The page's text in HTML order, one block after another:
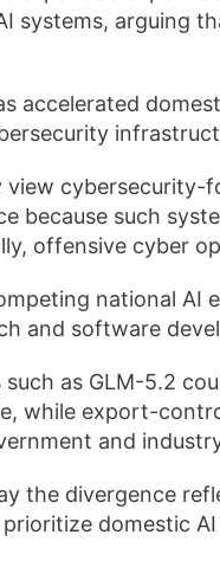
systems, arguing
accelerated
view cybersecurity-
because such
offensive cyber
national AI
and software
such as GLM-5.2
while export-
and
the divergence
domestic